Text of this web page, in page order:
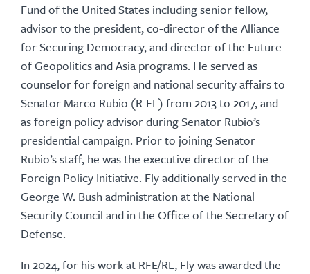
Fund of the United States including senior fellow,
advisor to the president, co-director of the Alliance
for Securing Democracy, and director of the Future
of Geopolitics and Asia programs. He served as
counselor for foreign and national security affairs to
Senator Marco Rubio (R-FL) from 2013 to 2017, and
as foreign policy advisor during Senator Rubio’s
presidential campaign. Prior to joining Senator
Rubio’s staff, he was the executive director of the
Foreign Policy Initiative. Fly additionally served in the
George W. Bush administration at the National
Security Council and in the Office of the Secretary of
Defense.
In 2024, for his work at RFE/RL, Fly was awarded the